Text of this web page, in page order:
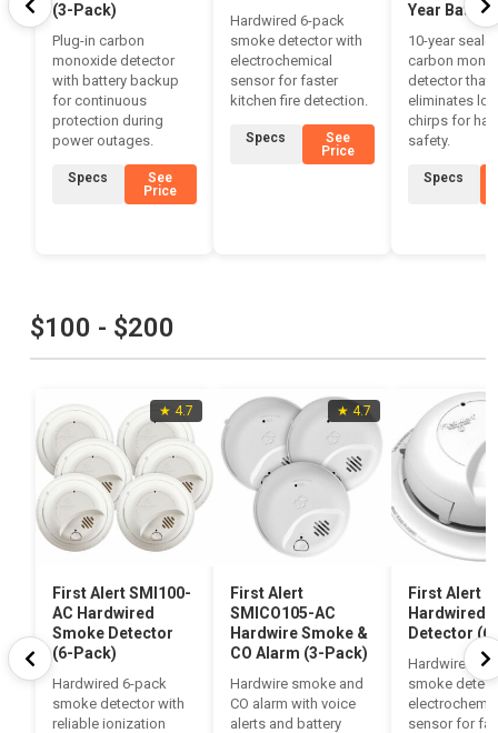
(3-Pack)
Plug-in carbon
monoxide detector
with battery backup
for continuous
protection during
power outages.
Specs
See
Price
Hardwired 6-pack
smoke detector with
electrochemical
sensor for faster
kitchen fire detection.
Specs
See
Price
Year Battery
10-year
carbon
detector that
eliminates
chirps for
safety.
Specs
$100 - $200
★ 4.7
First Alert SMI100-
AC Hardwired
Smoke Detector
(6-Pack)
Hardwired 6-pack
smoke detector with
reliable ionization
★ 4.7
First Alert
SMICO105-AC
Hardwire Smoke &
CO Alarm (3-Pack)
Hardwire smoke and
CO alarm with voice
alerts and battery
First Alert
Hardwired
Detector
Hardwired 6-
smoke
sensor for